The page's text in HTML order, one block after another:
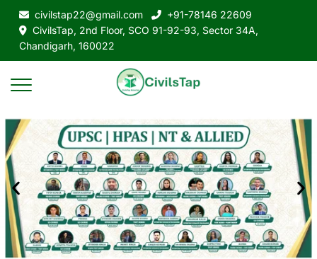
civilstap22@gmail.com
+91-78146 22609
CivilsTap, 2nd Floor, SCO 91-92-93, Sector 34A,
Chandigarh, 160022